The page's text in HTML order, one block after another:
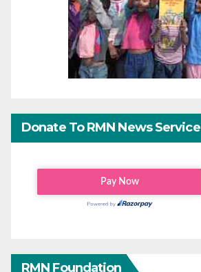
Donate To RMN News Service
RMN Foundation